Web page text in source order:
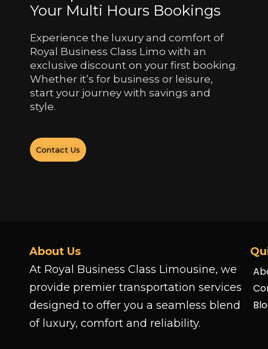
Your Multi Hours Bookings
Experience the luxury and comfort of
Royal Business Class Limo with an
exclusive discount on your first booking.
Whether it’s for business or leisure,
start your journey with savings and
style.
Contact Us
About Us
At Royal Business Class Limousine, we
provide premier transportation services
designed to offer you a seamless blend
of luxury, comfort and reliability.